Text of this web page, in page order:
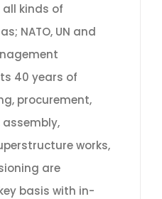
kinds of
NATO, UN and
40 years of
procurement,
works,
are
basis with in-